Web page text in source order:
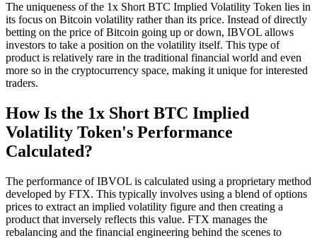
The uniqueness of the 1x Short BTC Implied Volatility Token lies in
its focus on Bitcoin volatility rather than its price. Instead of directly
betting on the price of Bitcoin going up or down, IBVOL allows
investors to take a position on the volatility itself. This type of
product is relatively rare in the traditional financial world and even
more so in the cryptocurrency space, making it unique for interested
traders.
How Is the 1x Short BTC Implied
Volatility Token's Performance
Calculated?
The performance of IBVOL is calculated using a proprietary method
developed by FTX. This typically involves using a blend of options
prices to extract an implied volatility figure and then creating a
product that inversely reflects this value. FTX manages the
rebalancing and the financial engineering behind the scenes to